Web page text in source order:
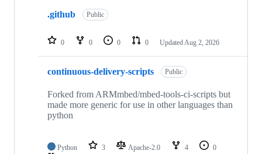
repositories
.github Public
0 0 0 0 Updated Aug 2, 2026
continuous-delivery-scripts Public
Forked from ARMmbed/mbed-tools-ci-scripts but
made more generic for use in other languages than
python
Python 3 Apache-2.0 4
0